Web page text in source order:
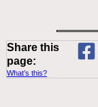
Share this
page:
What’s this?